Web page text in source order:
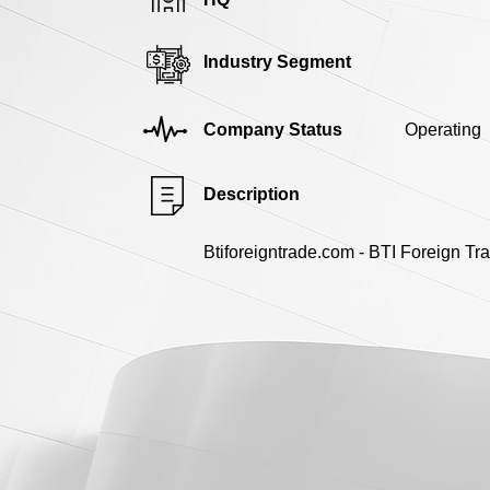
Industry Segment
Company Status Operating
Description
Btiforeigntrade.com - BTI Foreign